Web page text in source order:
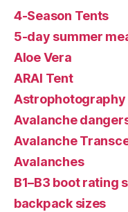
4-Season Tents
5-day summer
Aloe Vera
ARAI Tent
Astrophotography
Avalanche
Avalanche
Avalanches
B1–B3 boot rating
backpack sizes